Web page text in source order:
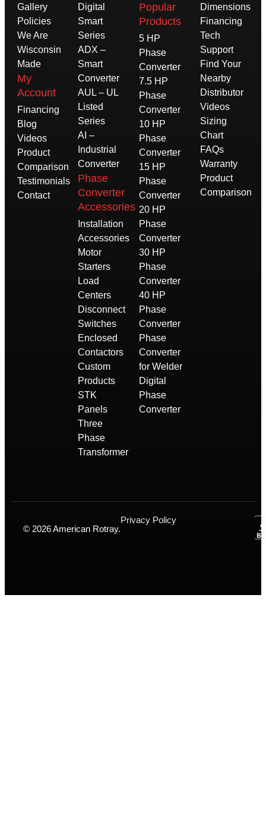
Gallery
Policies
We Are
Wisconsin
Made
My
Account
Financing
Blog
Videos
Product
Comparison
Testimonials
Contact
Digital
Smart
Series
ADX –
Smart
Converter
AUL – UL
Listed
Series
AI –
Industrial
Converter
Phase
Converter
Accessories
Installation
Accessories
Motor
Starters
Load
Centers
Disconnect
Switches
Enclosed
Contactors
Custom
Products
STK
Panels
Three
Phase
Transformer
Popular
Products
5 HP
Phase
Converter
7.5 HP
Phase
Converter
10 HP
Phase
Converter
15 HP
Phase
Converter
20 HP
Phase
Converter
30 HP
Phase
Converter
40 HP
Phase
Converter
Phase
Converter
for Welder
Digital
Phase
Converter
Dimensions
Financing
Tech
Support
Find Your
Nearby
Distributor
Videos
Sizing
Chart
FAQs
Warranty
Product
Comparison
© 2026 American Rotray.
Privacy Policy